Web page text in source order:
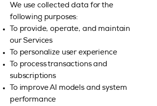
We use collected data for the
following purposes:
To provide, operate, and maintain
our Services
To personalize user experience
To process transactions and
subscriptions
To improve AI models and system
performance